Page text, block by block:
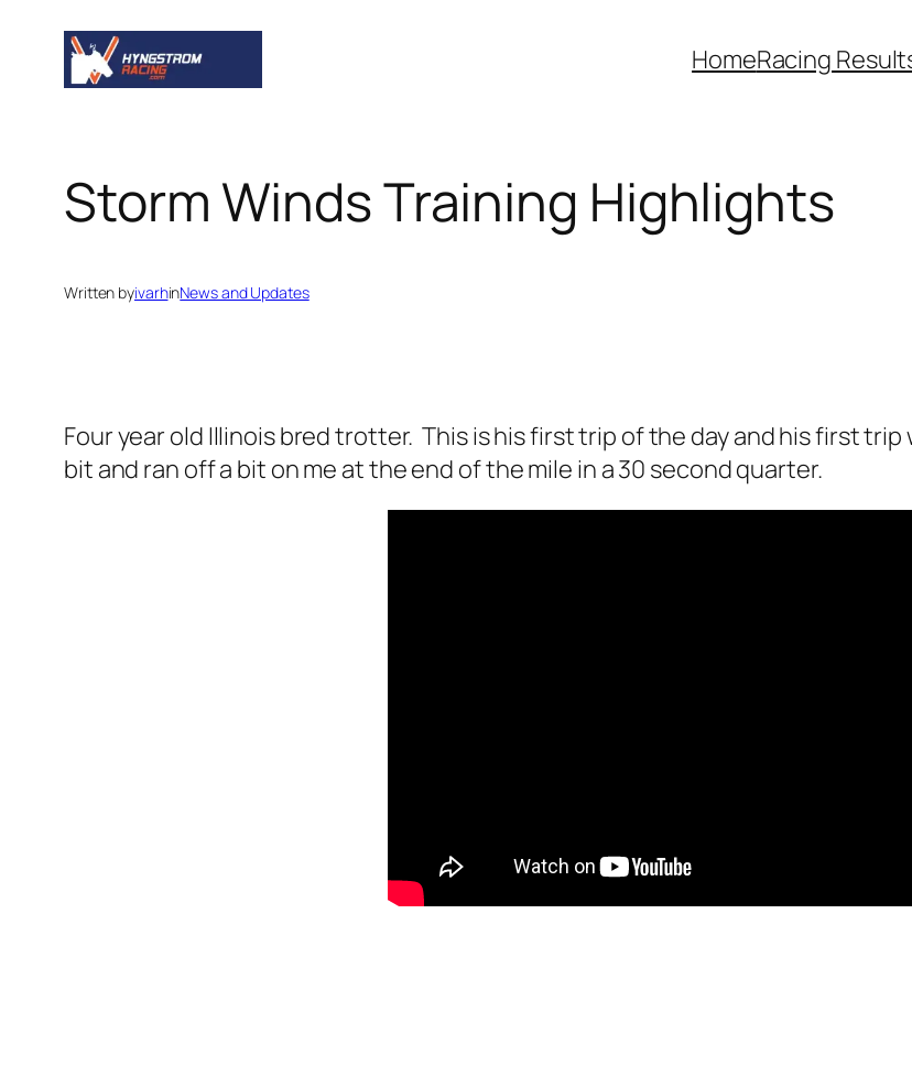
content
HomeRacing
Storm Winds Training Highlights
Written byivarhinNews and Updates
Four year old Illinois bred trotter. This is his first trip of the day and his first
bit and ran off a bit on me at the end of the mile in a 30 second quarter.